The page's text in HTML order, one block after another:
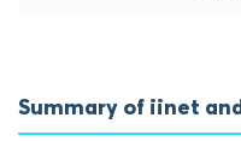
Summary of iinet